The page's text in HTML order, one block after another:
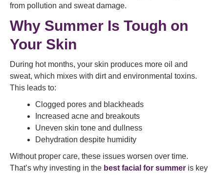
from pollution and sweat damage.
Why Summer Is Tough on
Your Skin
During hot months, your skin produces more oil and
sweat, which mixes with dirt and environmental toxins.
This leads to:
Clogged pores and blackheads
Increased acne and breakouts
Uneven skin tone and dullness
Dehydration despite humidity
Without proper care, these issues worsen over time.
That’s why investing in the best facial for summer is key